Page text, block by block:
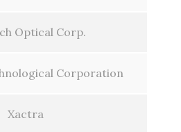
Optical Corp.
Corporation
Xactra